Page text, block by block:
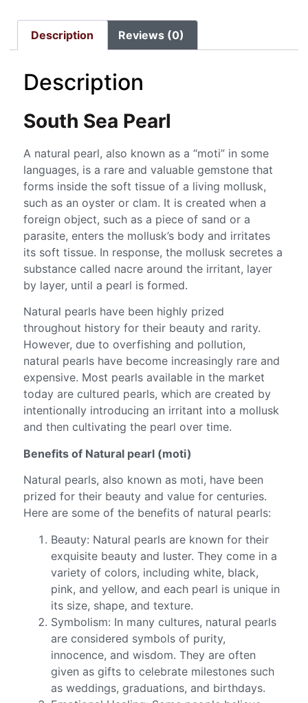
Description Reviews (0)
Description
South Sea Pearl
A natural pearl, also known as a “moti” in some
languages, is a rare and valuable gemstone that
forms inside the soft tissue of a living mollusk,
such as an oyster or clam. It is created when a
foreign object, such as a piece of sand or a
parasite, enters the mollusk’s body and irritates
its soft tissue. In response, the mollusk secretes a
substance called nacre around the irritant, layer
by layer, until a pearl is formed.
Natural pearls have been highly prized
throughout history for their beauty and rarity.
However, due to overfishing and pollution,
natural pearls have become increasingly rare and
expensive. Most pearls available in the market
today are cultured pearls, which are created by
intentionally introducing an irritant into a mollusk
and then cultivating the pearl over time.
Benefits of Natural pearl (moti)
Natural pearls, also known as moti, have been
prized for their beauty and value for centuries.
Here are some of the benefits of natural pearls:
Beauty: Natural pearls are known for their
exquisite beauty and luster. They come in a
variety of colors, including white, black,
pink, and yellow, and each pearl is unique in
its size, shape, and texture.
Symbolism: In many cultures, natural pearls
are considered symbols of purity,
innocence, and wisdom. They are often
given as gifts to celebrate milestones such
as weddings, graduations, and birthdays.